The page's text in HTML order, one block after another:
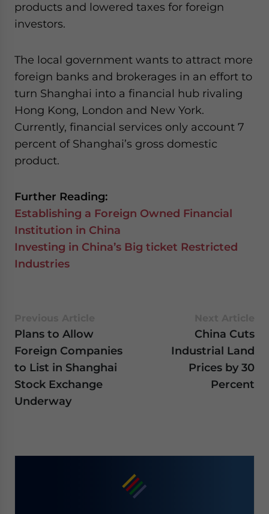
products and lowered taxes for foreign
investors.
The local government wants to attract more
foreign banks and brokerages in an effort to
turn Shanghai into a financial hub rivaling
Hong Kong, London and New York.
Currently, financial services only account 7
percent of Shanghai’s gross domestic
product.
Further Reading:
Establishing a Foreign Owned Financial
Institution in China
Investing in China’s Big ticket Restricted
Industries
Plans to Allow
Foreign Companies
to List in Shanghai
Stock Exchange
Underway
China Cuts
Industrial Land
Prices by 30
Percent